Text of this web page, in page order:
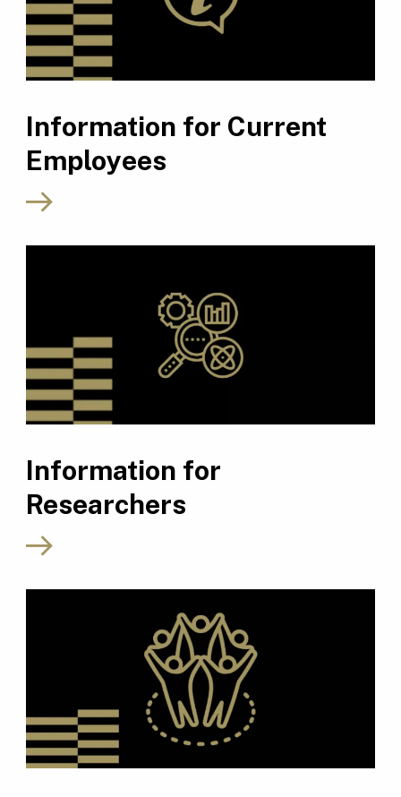
Information for Current
Employees
Information for
Researchers